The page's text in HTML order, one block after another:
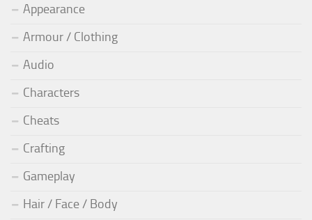
Appearance
Armour / Clothing
Audio
Characters
Cheats
Crafting
Gameplay
Hair / Face / Body